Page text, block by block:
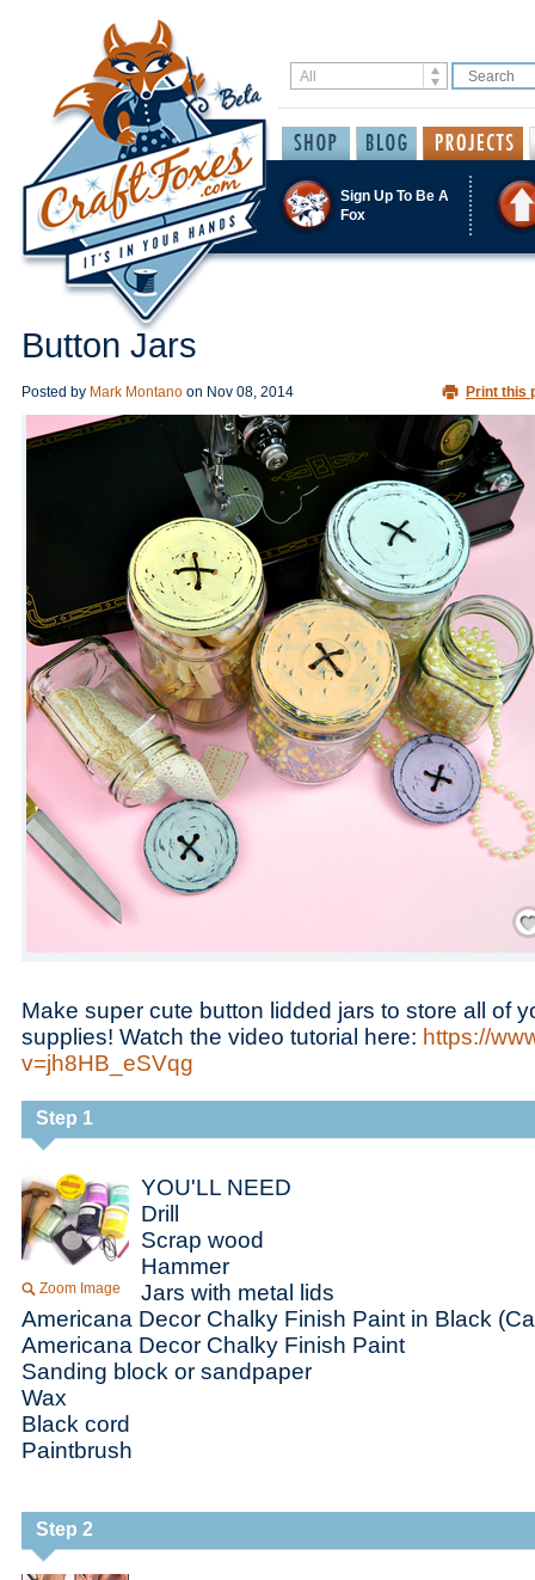
Sign Up To Be A
Fox
Button Jars
Posted by Mark Montano on Nov 08, 2014 Print this
Make super cute button lidded jars to store all of
supplies! Watch the video tutorial here: https://
v=jh8HB_eSVqg
Step 1
Zoom Image
YOU'LL NEED
Drill
Scrap wood
Hammer
Jars with metal lids
Americana Decor Chalky Finish Paint in Black
Americana Decor Chalky Finish Paint
Sanding block or sandpaper
Wax
Black cord
Paintbrush
Step 2